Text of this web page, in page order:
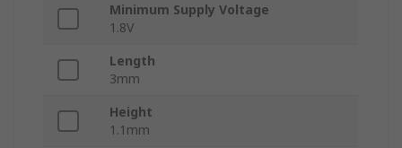
Minimum Supply Voltage
1.8V
Length
3mm
Height
1.1mm